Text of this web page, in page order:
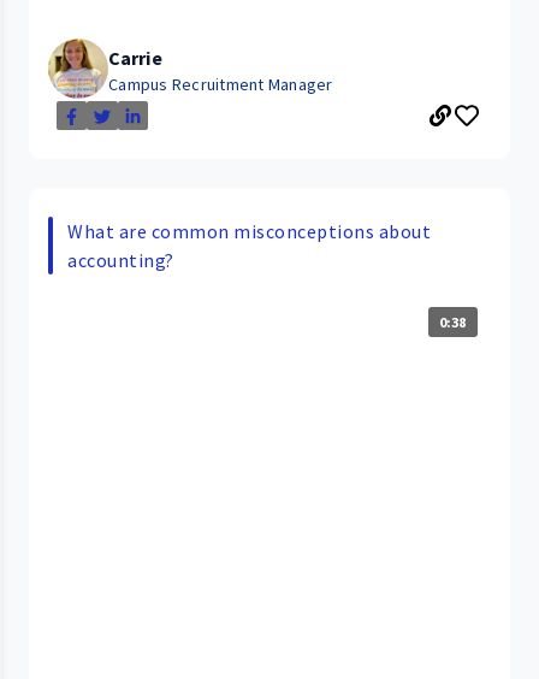
Carrie
Campus Recruitment Manager
What are common misconceptions about
accounting?
0:38